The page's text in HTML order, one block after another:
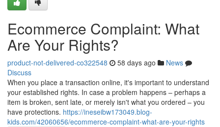
Ecommerce Complaint: What
Are Your Rights?
product-not-delivered-co322548 58 days ago
News
Discuss
When you place a transaction online, it's important to understand
your established rights. In case a problem happens – perhaps a
item is broken, sent late, or merely isn't what you ordered – you
have protections. https://ineseibw173049.blog-
kids.com/42060656/ecommerce-complaint-what-are-your-rights